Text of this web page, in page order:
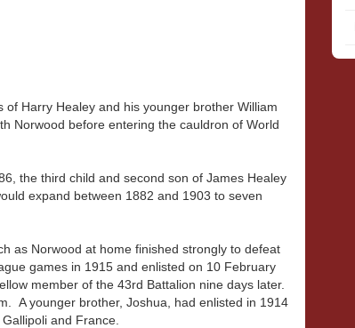
Harry Healey and his younger brother William
Norwood before entering the cauldron of World
the third child and second son of James Healey
expand between 1882 and 1903 to seven
as Norwood at home finished strongly to defeat
games in 1915 and enlisted on 10 February
member of the 43rd Battalion nine days later.
A younger brother, Joshua, had enlisted in 1914
and France.